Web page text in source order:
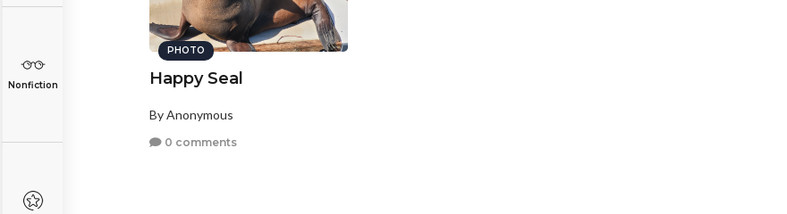
Nonfiction
PHOTO
Happy Seal
By Anonymous
0 comments